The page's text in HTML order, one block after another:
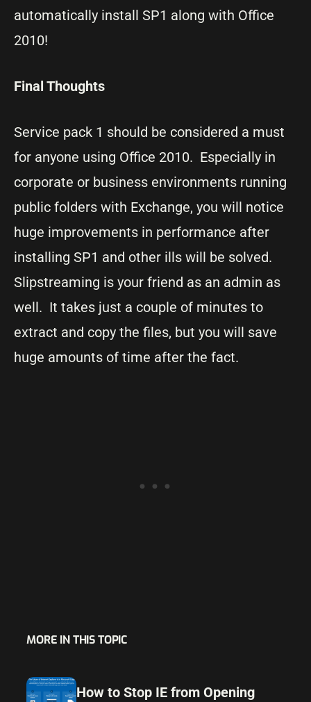
automatically install SP1 along with Office
2010!
Final Thoughts
Service pack 1 should be considered a must
for anyone using Office 2010. Especially in
corporate or business environments running
public folders with Exchange, you will notice
huge improvements in performance after
installing SP1 and other ills will be solved.
Slipstreaming is your friend as an admin as
well. It takes just a couple of minutes to
extract and copy the files, but you will save
huge amounts of time after the fact.
MORE IN THIS TOPIC
How to Stop IE from Opening